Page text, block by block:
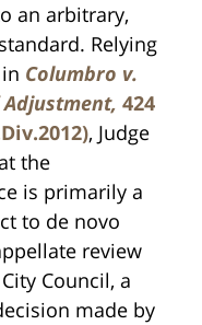
an arbitrary,
Relying
Columbro v.
424
, Judge
the
is primarily a
to de novo
review
Council, a
made by